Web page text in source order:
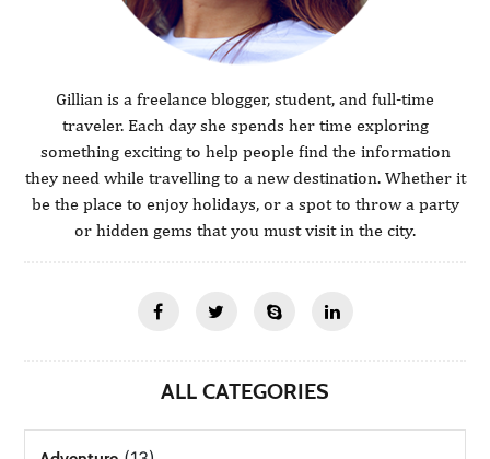
Gillian is a freelance blogger, student, and full-time
traveler. Each day she spends her time exploring
something exciting to help people find the information
they need while travelling to a new destination. Whether it
be the place to enjoy holidays, or a spot to throw a party
or hidden gems that you must visit in the city.
ALL CATEGORIES